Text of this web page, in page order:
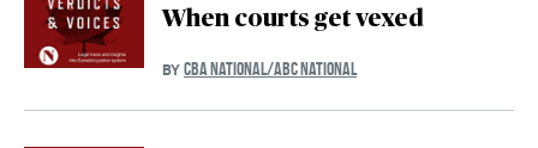
When courts get vexed
BY CBA NATIONAL/ABC NATIONAL